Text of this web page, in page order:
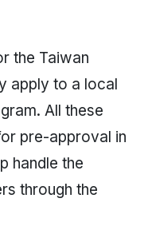
the Taiwan
apply to a local
All these
pre-approval in
handle the
through the